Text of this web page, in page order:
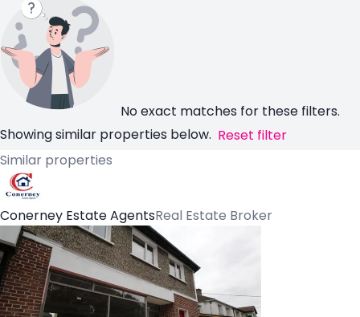
No exact matches for these filters.
Showing similar properties below. Reset filter
Similar properties
Conerney Estate AgentsReal Estate Broker